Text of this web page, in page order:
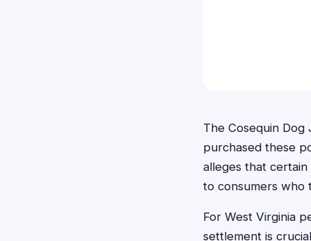
The Cosequin
purchased these
alleges that certain
to consumers who
For West Virginia
settlement is